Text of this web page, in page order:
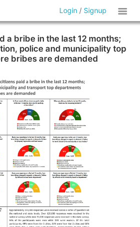
Login / Signup
a bribe in the last 12 months;
police and municipality top
bribes are demanded